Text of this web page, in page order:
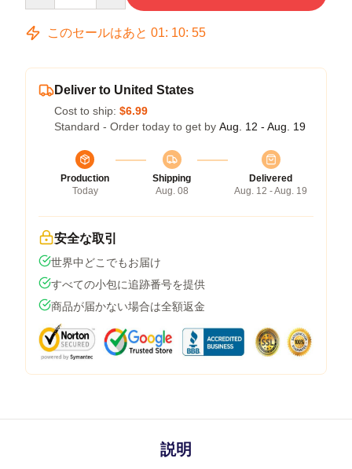
このセールはあと 01: 10: 54
Deliver to United States
Cost to ship: $6.99
Standard - Order today to get by Aug. 12 - Aug. 19
Production
Today
Shipping
Aug. 08
Delivered
Aug. 12 - Aug. 19
安全な取引
世界中どこでもお届け
すべての小包に追跡番号を提供
商品が届かない場合は全額返金
説明